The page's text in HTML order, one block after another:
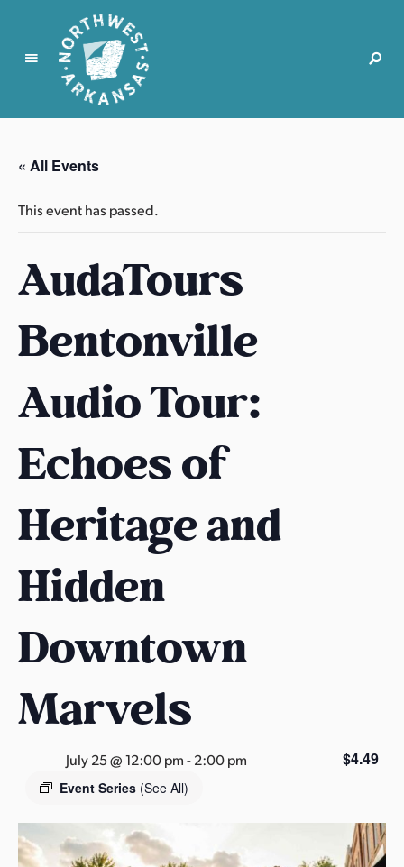
N
r
t
w
t
r
k
n
s
s
« All Events
This event has passed.
AudaTours
Bentonville
Audio Tour:
Echoes of
Heritage and
Hidden
Downtown
Marvels
July 25 @ 12:00 pm-2:00 pm
Event Series (See All)
$4.49